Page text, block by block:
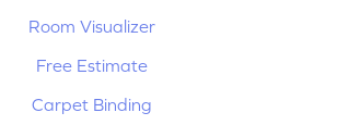
Room Visualizer
Free Estimate
Carpet Binding